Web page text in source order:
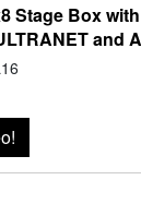
Stage Box
and